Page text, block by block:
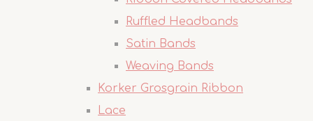
Ruffled Headbands
Satin Bands
Weaving Bands
Korker Grosgrain Ribbon
Lace